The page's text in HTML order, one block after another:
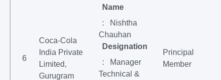
6
Coca-Cola
India Private
Limited,
Gurugram
Name
: Nishtha
Chauhan
Designation
: Manager
Technical &
Principal
Member